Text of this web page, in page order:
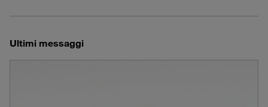
Ultimi messaggi